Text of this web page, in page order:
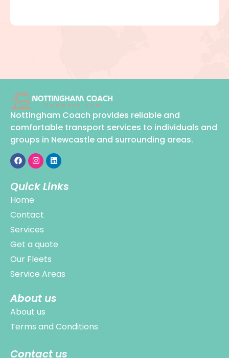
Nottingham Coach provides reliable and
comfortable transport services to individuals and
groups in Newcastle and surrounding areas.
Quick Links
Home
Contact
Services
Get a quote
Our Fleets
Service Areas
About us
About us
Terms and Conditions
Contact us